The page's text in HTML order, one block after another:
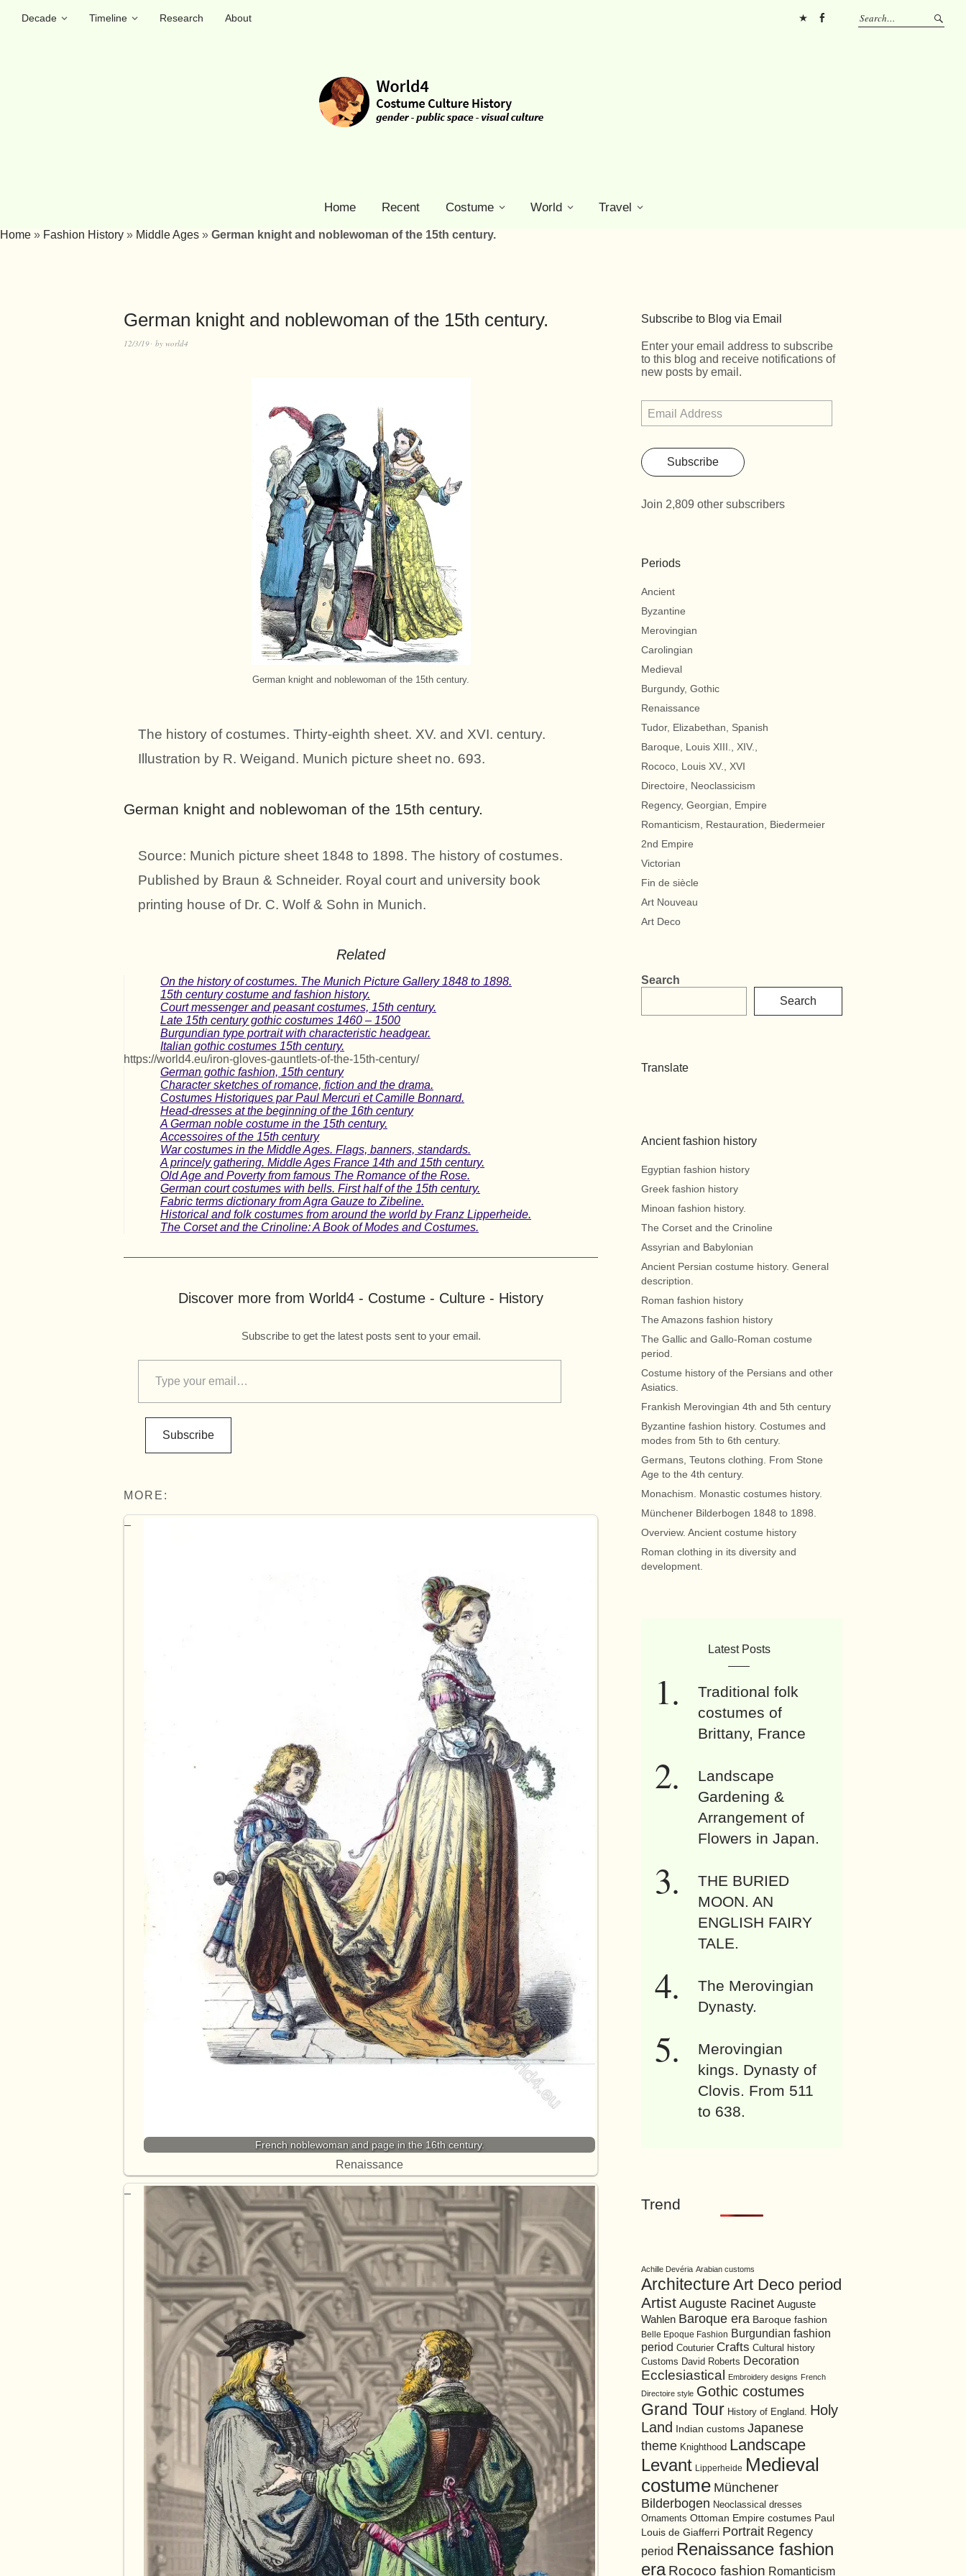
Decade Timeline Research
About
Home Recent Costume World Travel
Home » Fashion History » Middle Ages » German knight and noblewoman of the 15th century.
German knight and noblewoman of the 15th century.
12/3/19 by world4
German knight and noblewoman of the 15th century.
The history of costumes. Thirty-eighth sheet. XV. and XVI. century.
Illustration by R. Weigand. Munich picture sheet no. 693.
German knight and noblewoman of the 15th century.
Source: Munich picture sheet 1848 to 1898. The history of costumes.
Published by Braun & Schneider. Royal court and university book
printing house of Dr. C. Wolf & Sohn in Munich.
Related
On the history of costumes. The Munich Picture Gallery 1848 to 1898.
15th century costume and fashion history.
Court messenger and peasant costumes, 15th century.
Late 15th century gothic costumes 1460 – 1500
Burgundian type portrait with characteristic headgear.
Italian gothic costumes 15th century.
https://world4.eu/iron-gloves-gauntlets-of-the-15th-century/
German gothic fashion, 15th century
Character sketches of romance, fiction and the drama.
Costumes Historiques par Paul Mercuri et Camille Bonnard.
Head-dresses at the beginning of the 16th century
A German noble costume in the 15th century.
Accessoires of the 15th century
War costumes in the Middle Ages. Flags, banners, standards.
A princely gathering. Middle Ages France 14th and 15th century.
Old Age and Poverty from famous The Romance of the Rose.
German court costumes with bells. First half of the 15th century.
Fabric terms dictionary from Agra Gauze to Zibeline.
Historical and folk costumes from around the world by Franz Lipperheide.
The Corset and the Crinoline: A Book of Modes and Costumes.
Discover more from World4 - Costume - Culture - History
Subscribe to get the latest posts sent to your email.
Subscribe
MORE:
French noblewoman and page in the 16th century.
Renaissance
Subscribe to Blog via Email
Enter your email address to subscribe
to this blog and receive notifications of
new posts by email.
Subscribe
Join 2,809 other subscribers
Periods
Ancient
Byzantine
Merovingian
Carolingian
Medieval
Burgundy, Gothic
Renaissance
Tudor, Elizabethan, Spanish
Baroque, Louis XIII., XIV.,
Rococo, Louis XV., XVI
Directoire, Neoclassicism
Regency, Georgian, Empire
Romanticism, Restauration, Biedermeier
2nd Empire
Victorian
Fin de siècle
Art Nouveau
Art Deco
Search
Search
Translate
Ancient fashion history
Egyptian fashion history
Greek fashion history
Minoan fashion history.
The Corset and the Crinoline
Assyrian and Babylonian
Ancient Persian costume history. General
description.
Roman fashion history
The Amazons fashion history
The Gallic and Gallo-Roman costume
period.
Costume history of the Persians and other
Asiatics.
Frankish Merovingian 4th and 5th century
Byzantine fashion history. Costumes and
modes from 5th to 6th century.
Germans, Teutons clothing. From Stone
Age to the 4th century.
Monachism. Monastic costumes history.
Münchener Bilderbogen 1848 to 1898.
Overview. Ancient costume history
Roman clothing in its diversity and
development.
Latest Posts
Traditional folk
costumes of
Brittany, France
Landscape
Gardening &
Arrangement of
Flowers in Japan.
THE BURIED
MOON. AN
ENGLISH FAIRY
TALE.
The Merovingian
Dynasty.
Merovingian
kings. Dynasty of
Clovis. From 511
to 638.
Trend
Achille Devéria Arabian customs
Architecture Art Deco period
Artist Auguste Racinet Auguste
Wahlen Baroque era Baroque fashion
Belle Epoque Fashion Burgundian fashion
period Couturier Crafts Cultural history
Customs David Roberts Decoration
Ecclesiastical Embroidery designs French
Directoire style Gothic costumes
Grand Tour History of England. Holy
Land
Indian customs Japanese
theme Knighthood Landscape
Levant Lipperheide Medieval
costume Münchener
Bilderbogen Neoclassical dresses
Ornaments Ottoman Empire costumes Paul
Louis de Giafferri Portrait Regency
period Renaissance fashion
era Rococo fashion Romanticism